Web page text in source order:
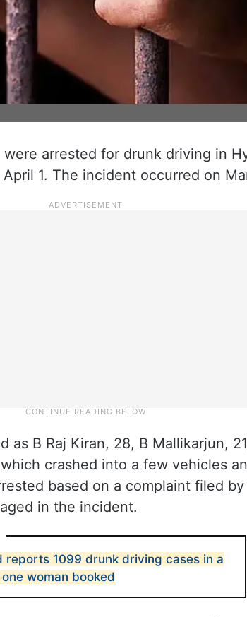
arrested for drunk driving in
1. The incident occurred on
as B Raj Kiran, 28, B Mallikarjun,
crashed into a few vehicles
based on a complaint filed by
in the incident.
reports 1099 drunk driving cases in a
woman booked